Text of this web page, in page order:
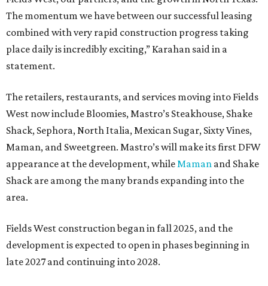
The momentum we have between our successful leasing
combined with very rapid construction progress taking
place daily is incredibly exciting,” Karahan said in a
statement.
The retailers, restaurants, and services moving into Fields
West now include Bloomies, Mastro’s Steakhouse, Shake
Shack, Sephora, North Italia, Mexican Sugar, Sixty Vines,
Maman, and Sweetgreen. Mastro’s will make its first DFW
appearance at the development, whileMaman and Shake
Shack are among the many brands expanding into the
area.
Fields West construction began in fall 2025, and the
development is expected to open in phases beginning in
late 2027 and continuing into 2028.